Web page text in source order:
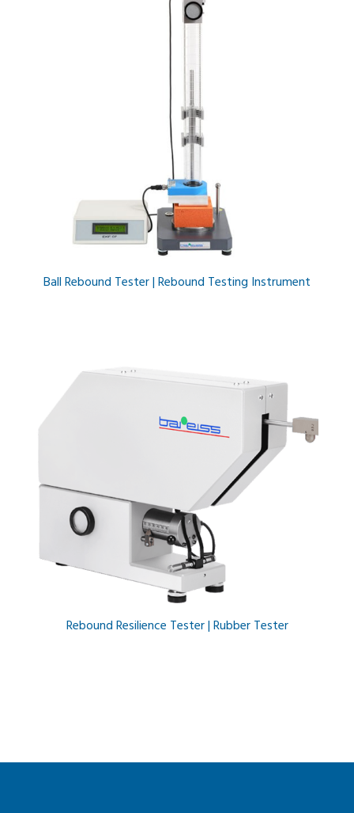
Ball Rebound Tester | Rebound Testing Instrument
Rebound Resilience Tester | Rubber Tester